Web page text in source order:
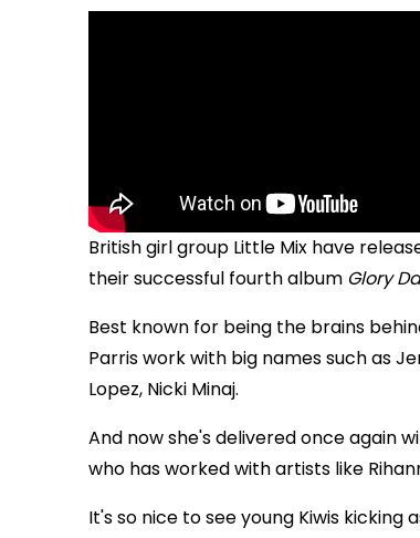
British girl group Little Mix have
their successful fourth album Glory
Best known for being the brains
Parris work with big names such as
Lopez, Nicki Minaj.
And now she's delivered once again
who has worked with artists like
It's so nice to see young Kiwis